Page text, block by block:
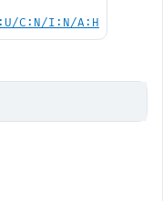
C:N/I:N/A:H